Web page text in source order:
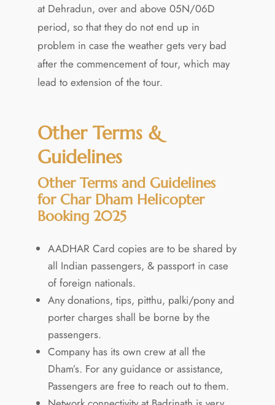
at Dehradun, over and above 05N/06D
period, so that they do not end up in
problem in case the weather gets very bad
after the commencement of tour, which may
lead to extension of the tour.
Other Terms &
Guidelines
Other Terms and Guidelines
for Char Dham Helicopter
Booking 2025
AADHAR Card copies are to be shared by
all Indian passengers, & passport in case
of foreign nationals.
Any donations, tips, pitthu, palki/pony and
porter charges shall be borne by the
passengers.
Company has its own crew at all the
Dham’s. For any guidance or assistance,
Passengers are free to reach out to them.